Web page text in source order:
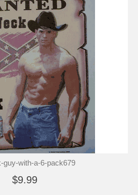
guy-with-a-6-pack679
$9.99